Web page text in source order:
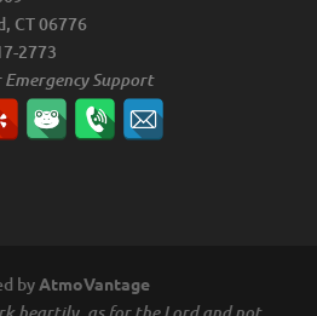
CT 06776
2773
Support
byAtmoVantage